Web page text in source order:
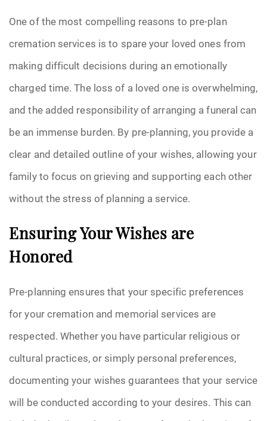
One of the most compelling reasons to pre-plan
cremation services is to spare your loved ones from
making difficult decisions during an emotionally
charged time. The loss of a loved one is overwhelming,
and the added responsibility of arranging a funeral can
be an immense burden. By pre-planning, you provide a
clear and detailed outline of your wishes, allowing your
family to focus on grieving and supporting each other
without the stress of planning a service.
Ensuring Your Wishes are
Honored
Pre-planning ensures that your specific preferences
for your cremation and memorial services are
respected. Whether you have particular religious or
cultural practices, or simply personal preferences,
documenting your wishes guarantees that your service
will be conducted according to your desires. This can